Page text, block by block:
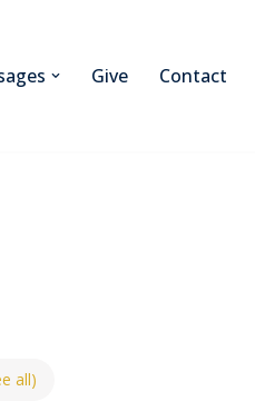
Give Contact
all)